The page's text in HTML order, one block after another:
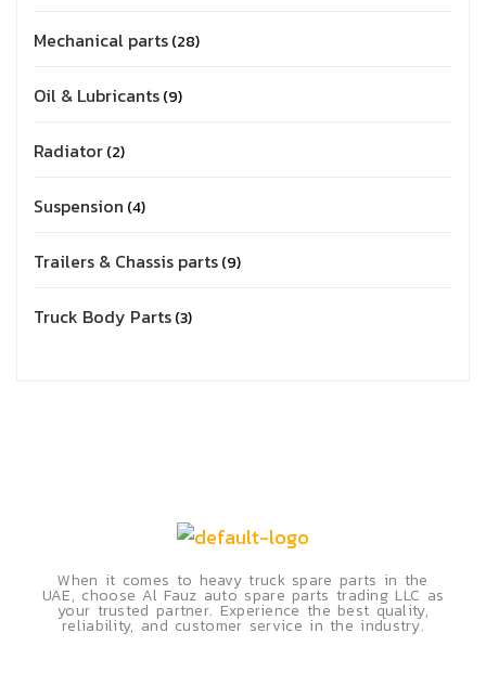
Mechanical parts 28
Oil & Lubricants 9
Radiator 2
Suspension 4
Trailers & Chassis parts 9
Truck Body Parts 3
When it comes to heavy truck spare parts in the
UAE, choose Al Fauz auto spare parts trading LLC as
your trusted partner. Experience the best quality,
reliability, and customer service in the industry.